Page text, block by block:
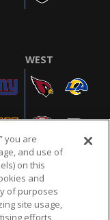
WEST
TERMS & CONDITIONS
COOKIE SETTINGS
you are
and use of
on this
and
of purposes
site usage,
efforts,